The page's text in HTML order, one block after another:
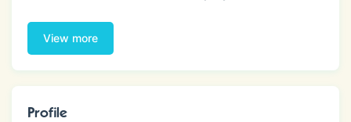
View more
Profile